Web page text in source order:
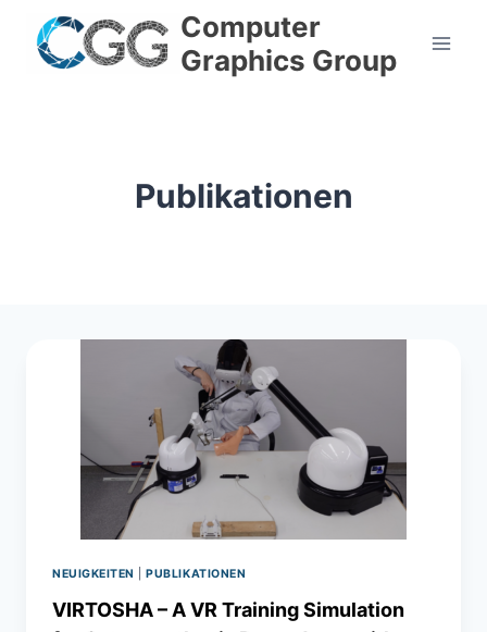
content
Computer
Graphics Group
Publikationen
NEUIGKEITEN |PUBLIKATIONEN
VIRTOSHA – A VR Training Simulation